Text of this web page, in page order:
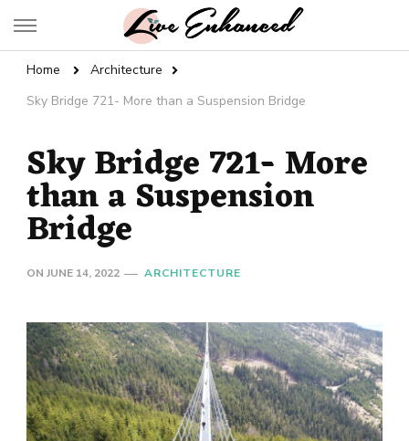
Live Enhanced
Home
Architecture
Sky Bridge 721- More than a Suspension Bridge
Sky Bridge 721- More
than a Suspension
Bridge
ON JUNE 14, 2022 ARCHITECTURE